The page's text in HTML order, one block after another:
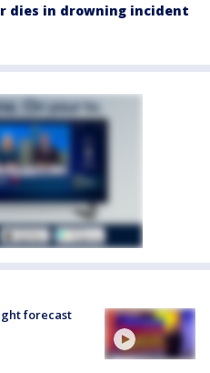
dies in drowning incident
forecast